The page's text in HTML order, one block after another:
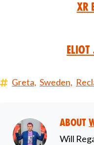
XR
Eliot
Greta, Sweden,
About
Will